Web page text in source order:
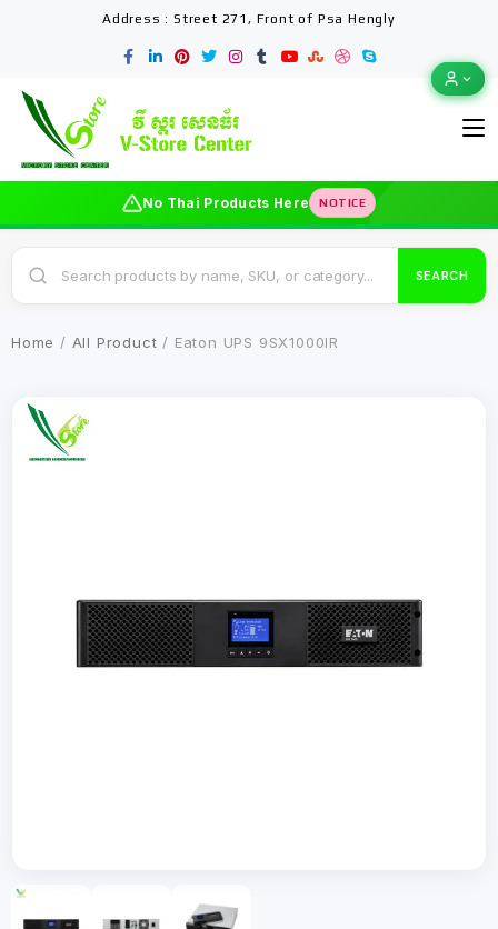
Address : Street 271, Front of Psa Hengly
No Thai Products Here NOTICE
SEARCH
Home / All Product / Eaton UPS 9SX1000IR